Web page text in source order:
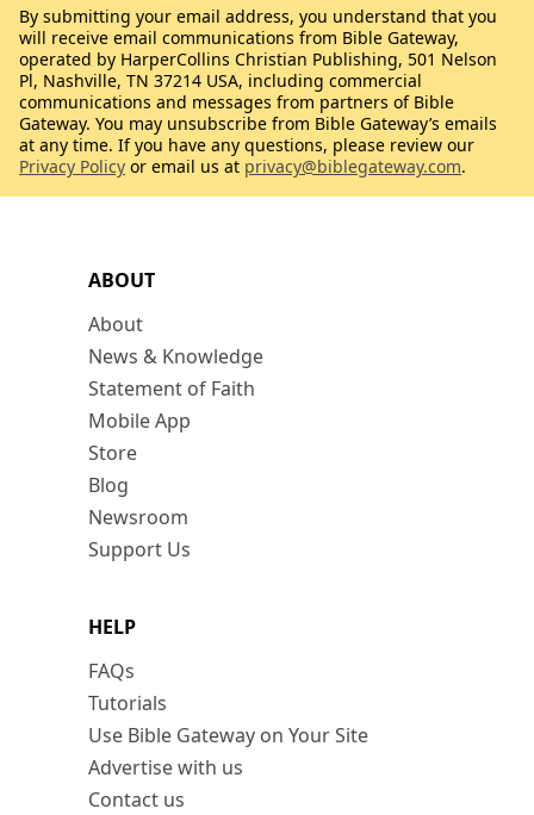
ABOUT
About
News & Knowledge
Statement of Faith
Mobile App
Store
Blog
Newsroom
Support Us
HELP
FAQs
Tutorials
Use Bible Gateway on Your Site
Advertise with us
Contact us
By submitting your email address, you understand that you
will receive email communications from Bible Gateway,
operated by HarperCollins Christian Publishing, 501 Nelson
Pl, Nashville, TN 37214 USA, including commercial
communications and messages from partners of Bible
Gateway. You may unsubscribe from Bible Gateway’s emails
at any time. If you have any questions, please review our
Privacy Policy or email us at privacy@biblegateway.com.